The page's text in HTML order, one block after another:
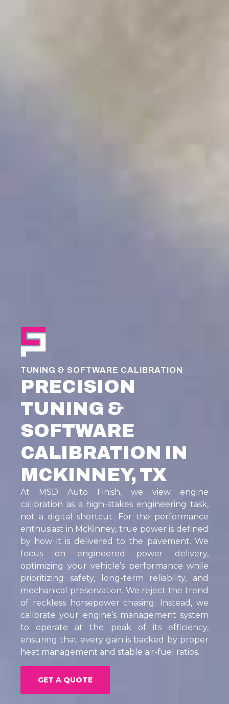
TUNING & SOFTWARE CALIBRATION
PRECISION
TUNING &
SOFTWARE
CALIBRATION IN
MCKINNEY, TX
At MSD Auto Finish, we view engine
calibration as a high-stakes engineering task,
not a digital shortcut. For the performance
enthusiast in McKinney, true power is defined
by how it is delivered to the pavement. We
focus on engineered power delivery,
optimizing your vehicle’s performance while
prioritizing safety, long-term reliability, and
mechanical preservation. We reject the trend
of reckless horsepower chasing. Instead, we
calibrate your engine’s management system
to operate at the peak of its efficiency,
ensuring that every gain is backed by proper
heat management and stable air-fuel ratios.
GET A QUOTE